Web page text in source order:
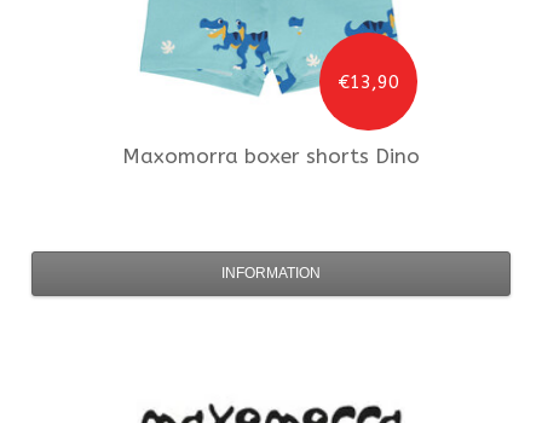
€13,90
Maxomorra boxer shorts Dino
INFORMATION